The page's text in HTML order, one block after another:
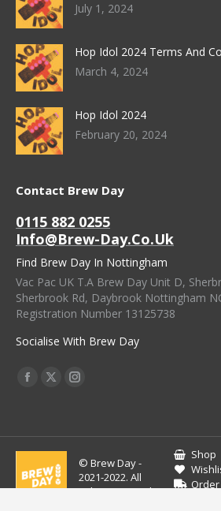
July 1, 2024
Hop Idol 2024 Terms And
March 4, 2024
Hop Idol 2024
February 20, 2024
Contact Brew Day
0115 882 0255
Info@brew-Day.co.uk
Find Brew Day In Nottingham
Vac Pac UK T.A Brew Day Unit D,
Sherbrook Rd, Daybrook Nottingham
Registration Number 13125738
Socialise With Brew Day
Find Us On:
Facebook
New
Window
X
New
Window
Instagram
New
Window
© Brew Day -
2021-2022. All
rights reserved.
Shop